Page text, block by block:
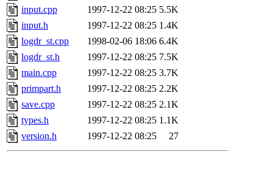
input.cpp
1997-12-22 08:25 5.5K
input.h
1997-12-22 08:25 1.4K
logdr_st.cpp
1998-02-06 18:06 6.4K
logdr_st.h
1997-12-22 08:25 7.5K
main.cpp
1997-12-22 08:25 3.7K
primpart.h
1997-12-22 08:25 2.2K
save.cpp
1997-12-22 08:25 2.1K
types.h
1997-12-22 08:25 1.1K
version.h
1997-12-22 08:25 27